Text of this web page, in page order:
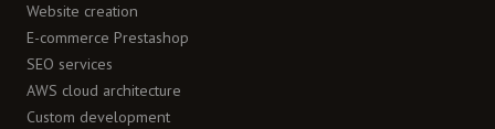
Website creation
E-commerce Prestashop
SEO services
AWS cloud architecture
Custom development